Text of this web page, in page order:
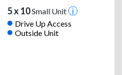
5 x 10Small Unit
Drive Up Access
Outside Unit